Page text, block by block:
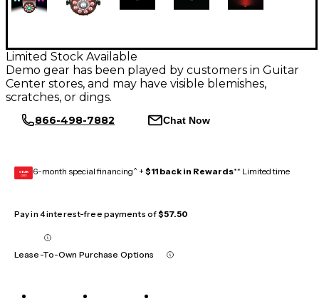
Limited Stock Available
Demo gear has been played by customers in Guitar
Center stores, and may have visible blemishes,
scratches, or dings.
866-498-7882 Chat Now
GEAR
CARD 6-month special financing^ + $11 back in Rewards** Limited time
Pay in 4 interest-free payments of$57.50
Lease-To-Own Purchase Options